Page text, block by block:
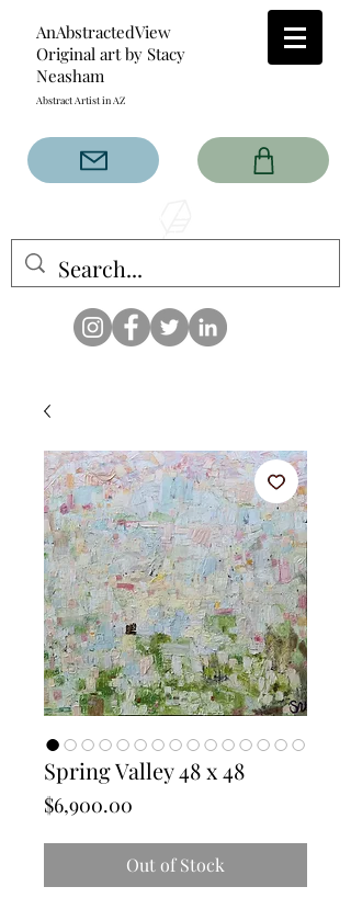
AnAbstractedView
Original art by Stacy
Neasham
Abstract Artist in AZ
has custom designs created
with the original abstract art of
that intertwine and collide help
create contemporary clothing
for anyone.
Spring Valley 48 x 48
$6,900.00
Out of Stock